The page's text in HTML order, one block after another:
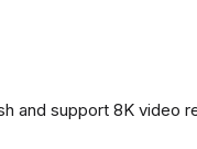
and support 8K video